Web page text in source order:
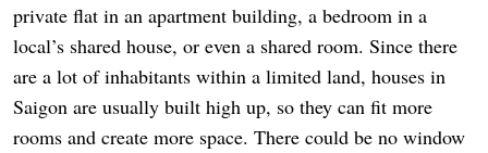
private flat in an apartment building, a bedroom in a
local’s shared house, or even a shared room. Since there
are a lot of inhabitants within a limited land, houses in
Saigon are usually built high up, so they can fit more
rooms and create more space. There could be no window